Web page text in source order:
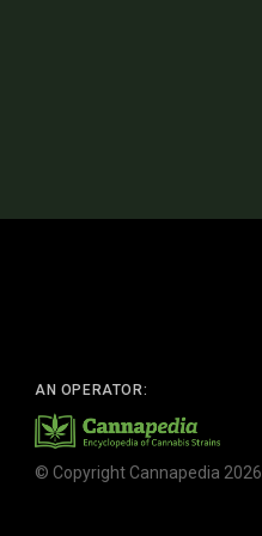
AN OPERATOR:
© Copyright Cannapedia 2026